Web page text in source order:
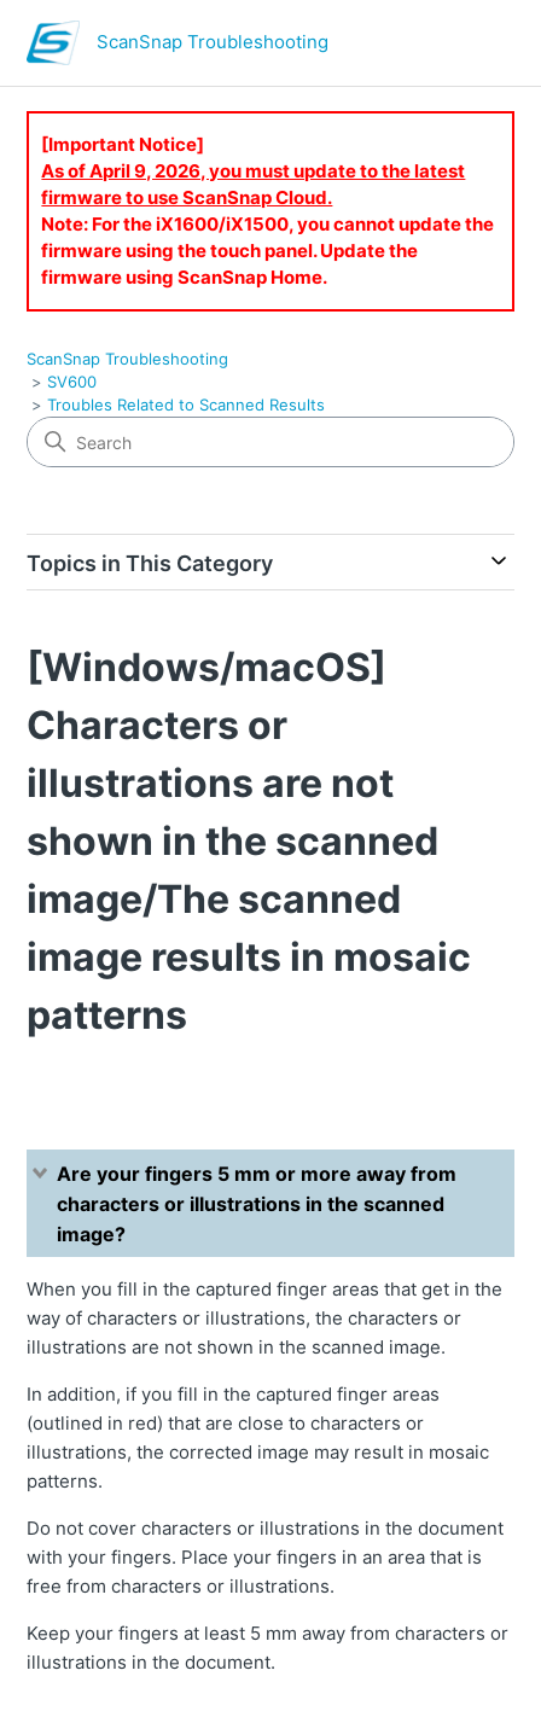
ScanSnap Troubleshooting
[Important Notice]
As of April 9, 2026, you must update to the latest
firmware to use ScanSnap Cloud.
Note: For the iX1600/iX1500, you cannot update the
firmware using the touch panel. Update the
firmware using ScanSnap Home.
ScanSnap Troubleshooting
SV600
Troubles Related to Scanned Results
Topics in This Category
[Windows/macOS]
Characters or
illustrations are not
shown in the scanned
image/The scanned
image results in mosaic
patterns
Are your fingers 5 mm or more away from
characters or illustrations in the scanned
image?
When you fill in the captured finger areas that get in the
way of characters or illustrations, the characters or
illustrations are not shown in the scanned image.
In addition, if you fill in the captured finger areas
(outlined in red) that are close to characters or
illustrations, the corrected image may result in mosaic
patterns.
Do not cover characters or illustrations in the document
with your fingers. Place your fingers in an area that is
free from characters or illustrations.
Keep your fingers at least 5 mm away from characters or
illustrations in the document.